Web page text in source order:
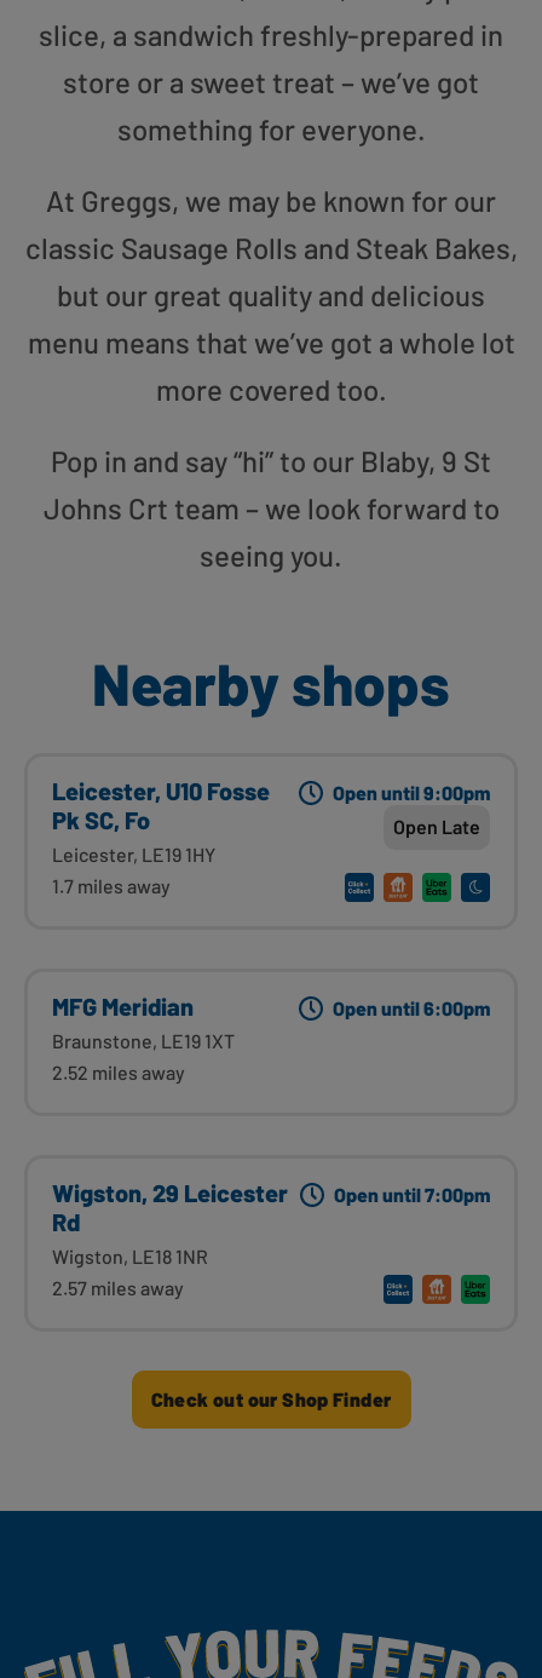
slice, a sandwich freshly-prepared in
store or a sweet treat – we’ve got
something for everyone.
At Greggs, we may be known for our
classic Sausage Rolls and Steak Bakes,
but our great quality and delicious
menu means that we’ve got a whole lot
more covered too.
Pop in and say “hi” to our Blaby, 9 St
Johns Crt team – we look forward to
seeing you.
Nearby shops
Leicester, U10 Fosse
Pk SC, Fo
Leicester, LE19 1HY
1.7 miles away
Open until 9:00pm
Open Late
MFG Meridian
Braunstone, LE19 1XT
2.52 miles away
Open until 6:00pm
Wigston, 29 Leicester
Rd
Wigston, LE18 1NR
2.57 miles away
Open until 7:00pm
Check out our Shop Finder
Fill Your Feeds With Yummy